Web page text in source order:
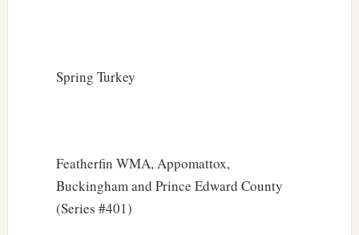
Spring Turkey
Featherfin WMA, Appomattox,
Buckingham and Prince Edward County
(Series #401)